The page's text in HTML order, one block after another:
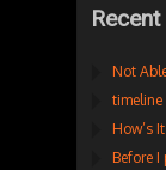
Not
timeline
How’s
Before